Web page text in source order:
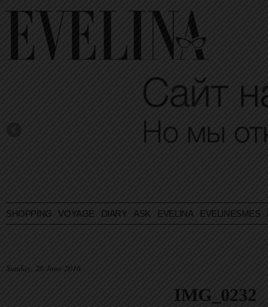
SHOPPING VOYAGE DIARY ASK EVELINA EVELINESMES
Sunday, 26 June 2016
IMG_0232